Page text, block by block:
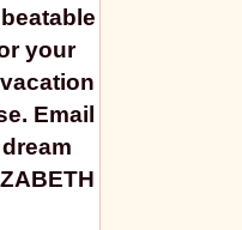
your
Email